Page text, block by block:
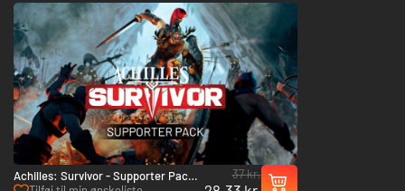
Achilles: Survivor - Supporter Pack -
37 kr.